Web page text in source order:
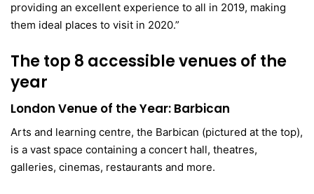
providing an excellent experience to all in 2019, making
them ideal places to visit in 2020.”
The top 8 accessible venues of the
year
London Venue of the Year: Barbican
Arts and learning centre, the Barbican (pictured at the top),
is a vast space containing a concert hall, theatres,
galleries, cinemas, restaurants and more.